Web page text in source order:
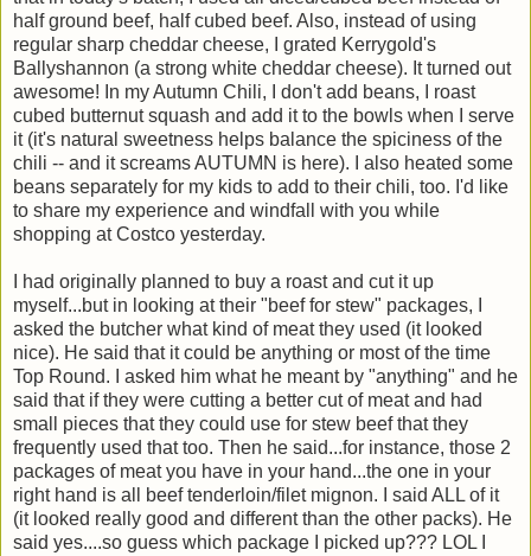
half ground beef, half cubed beef. Also, instead of using
regular sharp cheddar cheese, I grated Kerrygold's
Ballyshannon (a strong white cheddar cheese). It turned out
awesome! In my Autumn Chili, I don't add beans, I roast
cubed butternut squash and add it to the bowls when I serve
it (it's natural sweetness helps balance the spiciness of the
chili -- and it screams AUTUMN is here). I also heated some
beans separately for my kids to add to their chili, too. I'd like
to share my experience and windfall with you while
shopping at Costco yesterday.
I had originally planned to buy a roast and cut it up
myself...but in looking at their "beef for stew" packages, I
asked the butcher what kind of meat they used (it looked
nice). He said that it could be anything or most of the time
Top Round. I asked him what he meant by "anything" and he
said that if they were cutting a better cut of meat and had
small pieces that they could use for stew beef that they
frequently used that too. Then he said...for instance, those 2
packages of meat you have in your hand...the one in your
right hand is all beef tenderloin/filet mignon. I said ALL of it
(it looked really good and different than the other packs). He
said yes....so guess which package I picked up??? LOL I